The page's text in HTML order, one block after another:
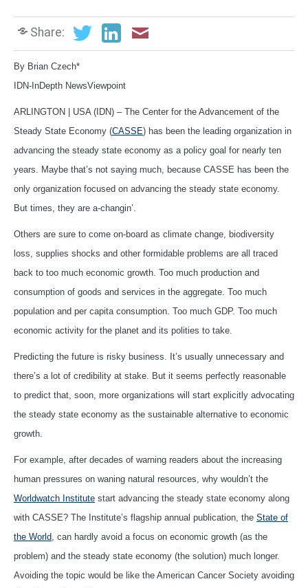
Share:
By Brian Czech*
IDN-InDepth NewsViewpoint
ARLINGTON | USA (IDN) – The Center for the Advancement of the
Steady State Economy (CASSE) has been the leading organization in
advancing the steady state economy as a policy goal for nearly ten
years. Maybe that’s not saying much, because CASSE has been the
only organization focused on advancing the steady state economy.
But times, they are a-changin’.
Others are sure to come on-board as climate change, biodiversity
loss, supplies shocks and other formidable problems are all traced
back to too much economic growth. Too much production and
consumption of goods and services in the aggregate. Too much
population and per capita consumption. Too much GDP. Too much
economic activity for the planet and its polities to take.
Predicting the future is risky business. It’s usually unnecessary and
there’s a lot of credibility at stake. But it seems perfectly reasonable
to predict that, soon, more organizations will start explicitly advocating
the steady state economy as the sustainable alternative to economic
growth.
For example, after decades of warning readers about the increasing
human pressures on waning natural resources, why wouldn’t the
Worldwatch Institute start advancing the steady state economy along
with CASSE? The Institute’s flagship annual publication, the State of
the World , can hardly avoid a focus on economic growth (as the
problem) and the steady state economy (the solution) much longer.
Avoiding the topic would be like the American Cancer Society avoiding